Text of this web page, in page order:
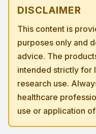
DISCLAIMER
This content is
purposes only and
advice. The
intended strictly for
research use.
healthcare
use or application